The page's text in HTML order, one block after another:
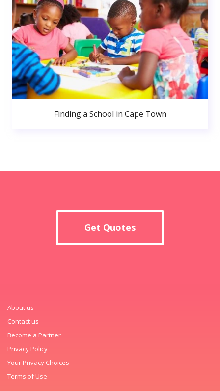
Finding a School in Cape Town
Get Quotes
About us
Contact us
Become a Partner
Privacy Policy
Your Privacy Choices
Terms of Use